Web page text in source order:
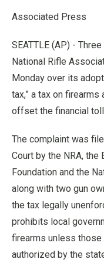
Associated Press
SEATTLE (AP) -
National Rifle
Monday over its
tax,” a tax on
offset the financial
The complaint was
Court by the NRA,
Foundation and the
along with two gun
the tax legally
prohibits local
firearms unless
authorized by the